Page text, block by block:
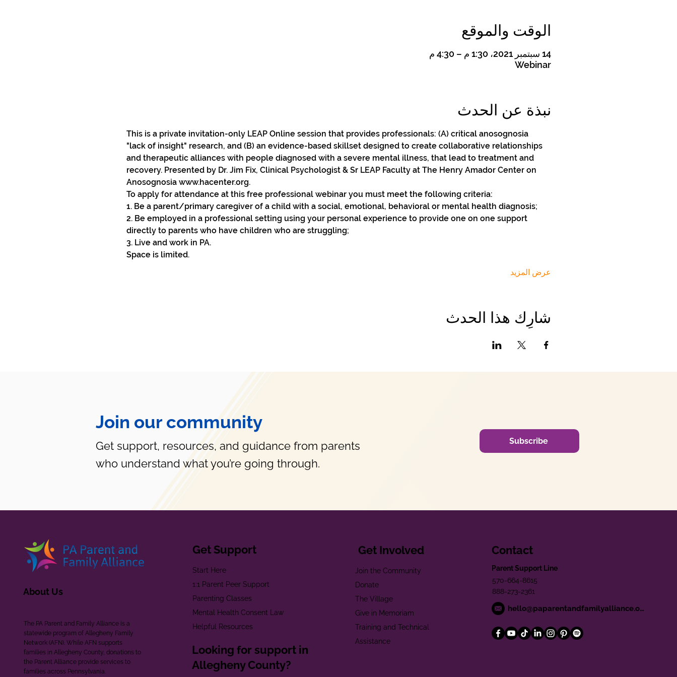
الوقت والموقع
14 سبتمبر 2021، 1:30 م – 4:30 م
Webinar
نبذة عن الحدث
This is a private invitation-only LEAP Online session that provides professionals: (A) critical anosognosia
"lack of insight" research, and (B) an evidence-based skillset designed to create collaborative relationships
and therapeutic alliances with people diagnosed with a severe mental illness, that lead to treatment and
recovery. Presented by Dr. Jim Fix, Clinical Psychologist & Sr LEAP Faculty at The Henry Amador Center on
Anosognosia www.hacenter.org.
To apply for attendance at this free professional webinar you must meet the following criteria:
1. Be a parent/primary caregiver of a child with a social, emotional, behavioral or mental health diagnosis;
2. Be employed in a professional setting using your personal experience to provide one on one support
directly to parents who have children who are struggling;
3. Live and work in PA.
Space is limited.
عرض المزيد
شارِك هذا الحدث
Join our community
Get support, resources, and guidance from parents
who understand what you’re going through.
Subscribe
About Us
The PA Parent and Family Alliance is a
statewide program of Allegheny Family
Network (AFN). While AFN supports
families in Allegheny County, donations to
the Parent Alliance provide services to
families across Pennsylvania.
Get Support
Start Here
1:1 Parent Peer Support
Parenting Classes
Mental Health Consent Law
Helpful Resources
Looking for support in
Allegheny County?
Get Involved
Join the Community
Donate
The Village
Give in Memoriam
Training and Technical
Assistance
Contact
Parent Support Line
570-664-8615
888-273-2361
hello@paparentandfamilyalliance.org